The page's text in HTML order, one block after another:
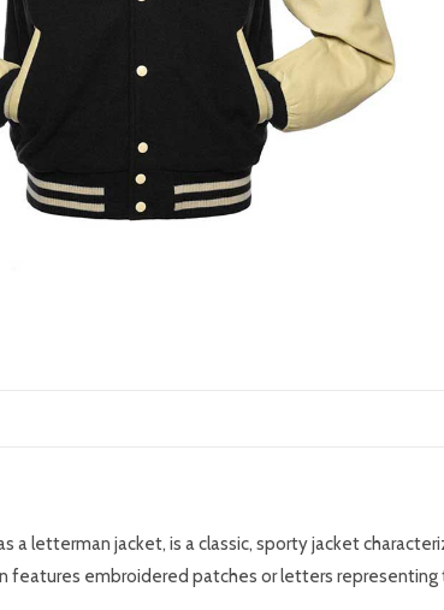
a letterman jacket, is a classic, sporty jacket
features embroidered patches or letters